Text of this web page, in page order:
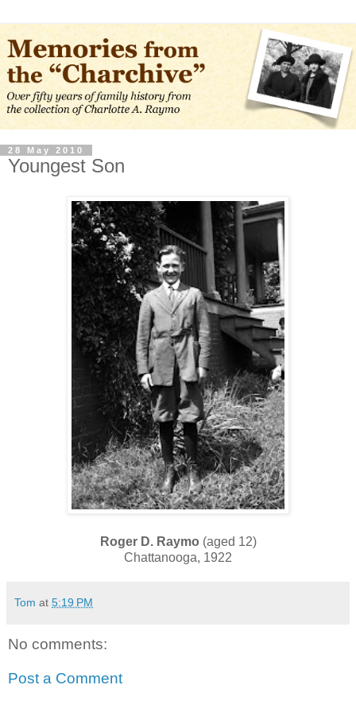
28 May 2010
Youngest Son
Roger D. Raymo (aged 12)
Chattanooga, 1922
Tom at 5:19 PM
No comments:
Post a Comment